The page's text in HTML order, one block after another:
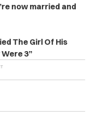
now married and
The Girl Of His
3”